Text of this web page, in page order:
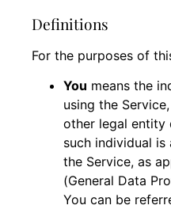
Definitions
For the purposes of
You means the
using the
other legal entity
such individual is
the Service, as
(General Data
You can be